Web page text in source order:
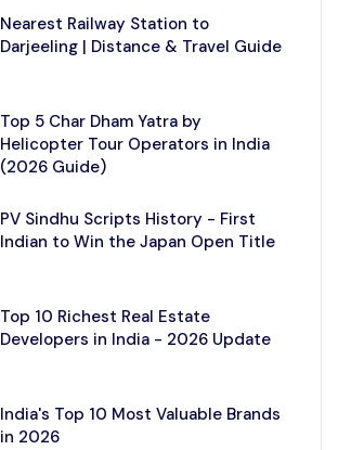
Nearest Railway Station to
Darjeeling | Distance & Travel Guide
Top 5 Char Dham Yatra by
Helicopter Tour Operators in India
(2026 Guide)
PV Sindhu Scripts History - First
Indian to Win the Japan Open Title
Top 10 Richest Real Estate
Developers in India - 2026 Update
India's Top 10 Most Valuable Brands
in 2026